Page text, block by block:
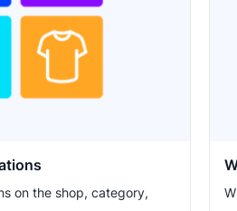
on the shop, category,